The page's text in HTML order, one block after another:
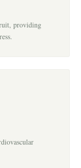
providing